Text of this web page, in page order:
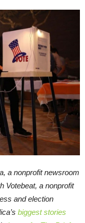
a nonprofit newsroom
Votebeat, a nonprofit
and election
biggest stories